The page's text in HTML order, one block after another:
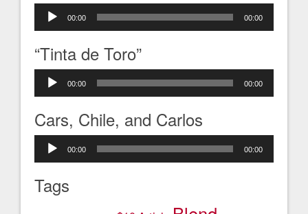
Audio
Player
00:00 00:00
“Tinta de Toro”
Audio
Player
00:00 00:00
Cars, Chile, and Carlos
Audio
Player
00:00 00:00
Tags